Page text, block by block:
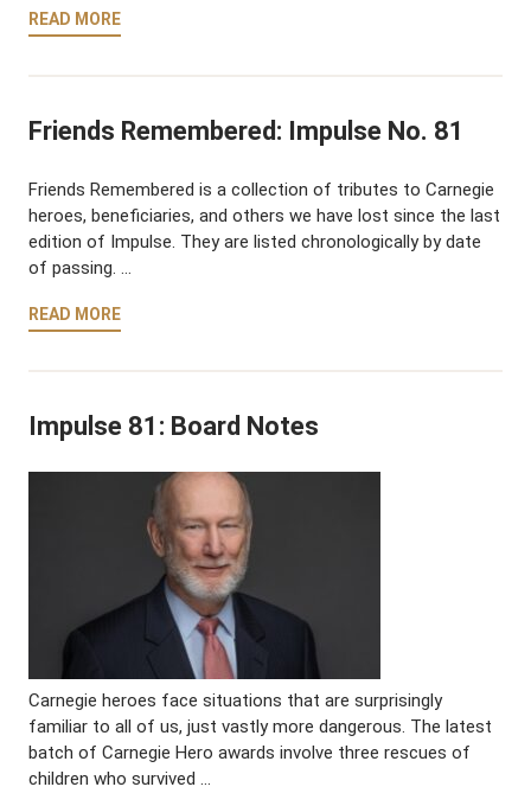
READ MORE
Friends Remembered: Impulse No. 81
Friends Remembered is a collection of tributes to Carnegie
heroes, beneficiaries, and others we have lost since the last
edition of Impulse. They are listed chronologically by date
of passing. …
READ MORE
Impulse 81: Board Notes
Carnegie heroes face situations that are surprisingly
familiar to all of us, just vastly more dangerous. The latest
batch of Carnegie Hero awards involve three rescues of
children who survived …